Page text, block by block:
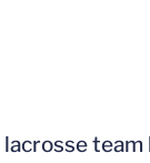
lacrosse